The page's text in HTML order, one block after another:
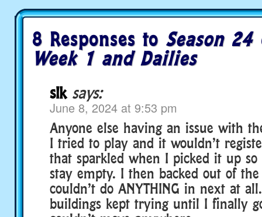
8 Responses to Season 24
Week 1 and Dailies
slk says:
June 8, 2024 at 9:53 pm
Anyone else having an issue with
I tried to play and it wouldn’t
that sparkled when I picked it up
stay empty. I then backed out of
couldn’t do ANYTHING in next at
buildings kept trying until I finally